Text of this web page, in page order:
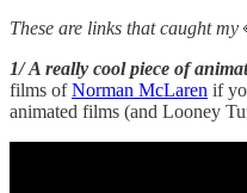
These are links that caught my
1/ A really cool piece of
films ofNorman McLaren if
animated films (and Looney